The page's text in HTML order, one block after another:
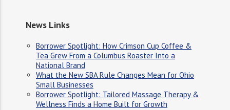
News Links
Borrower Spotlight: How Crimson Cup Coffee &
Tea Grew From a Columbus Roaster Into a
National Brand
What the New SBA Rule Changes Mean for Ohio
Small Businesses
Borrower Spotlight: Tailored Massage Therapy &
Wellness Finds a Home Built for Growth